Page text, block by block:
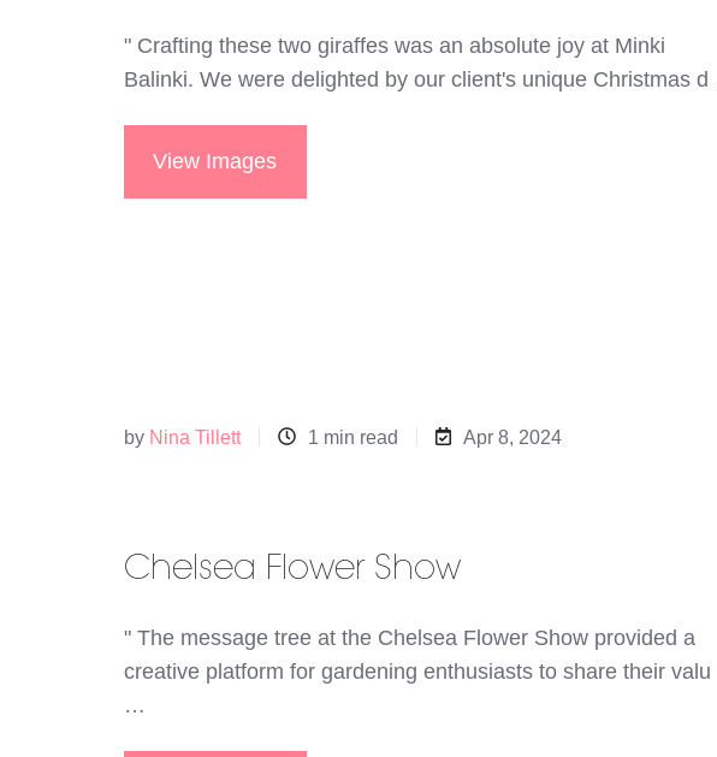
" Crafting these two giraffes was an absolute joy at Minki
Balinki. We were delighted by our client's unique Christmas
View Images
by Nina Tillett 1 min read Apr 8, 2024
Chelsea Flower Show
" The message tree at the Chelsea Flower Show provided a
creative platform for gardening enthusiasts to share their valu
…